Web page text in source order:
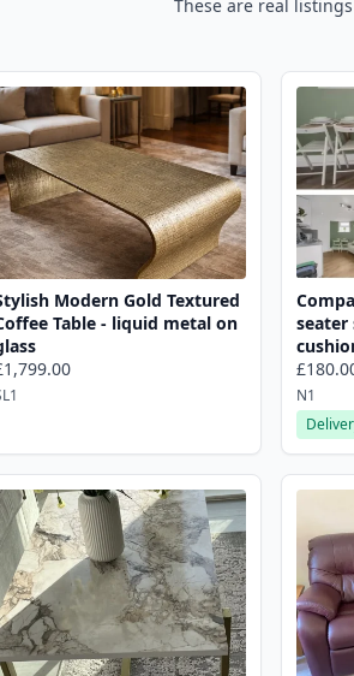
These are real
Modern Gold Textured
Table - liquid metal on
seater
N1